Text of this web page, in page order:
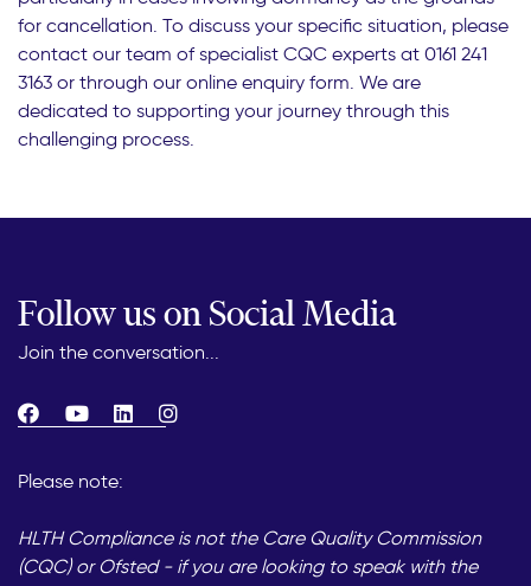
for cancellation. To discuss your specific situation, please
contact our team of specialist CQC experts at 0161 241
3163 or through our online enquiry form. We are
dedicated to supporting your journey through this
challenging process.
Follow us on Social Media
Join the conversation...
Please note:
HLTH Compliance is not the Care Quality Commission
(CQC) or Ofsted - if you are looking to speak with the